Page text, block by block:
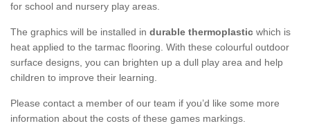
for school and nursery play areas.
The graphics will be installed in durable thermoplastic which is
heat applied to the tarmac flooring. With these colourful outdoor
surface designs, you can brighten up a dull play area and help
children to improve their learning.
Please contact a member of our team if you’d like some more
information about the costs of these games markings.